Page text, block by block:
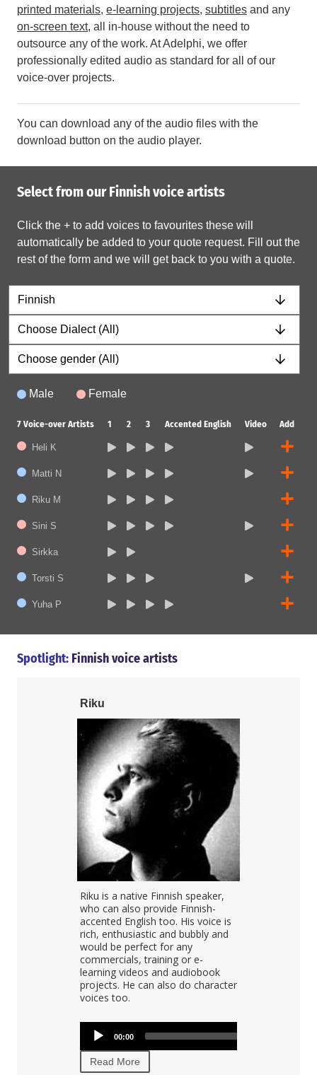
printed materials, e-learning projects, subtitles and any
on-screen text, all in-house without the need to
outsource any of the work. At Adelphi, we offer
professionally edited audio as standard for all of our
voice-over projects.
You can download any of the audio files with the
download button on the audio player.
Select from our Finnish voice artists
Click the + to add voices to favourites these will
automatically be added to your quote request. Fill out the
rest of the form and we will get back to you with a quote.
Male Female
7 Voice-over Artists 1 2 3 Accented English Video Add
Heli K
Matti N
Riku M
Sini S
Sirkka
Torsti S
Yuha P
Spotlight: Finnish voice artists
Riku
Riku is a native Finnish speaker,
who can also provide Finnish-
accented English too. His voice is
rich, enthusiastic and bubbly and
would be perfect for any
commercials, training or e-
learning videos and audiobook
projects. He can also do character
voices too.
Audio
Player
00:00
Read More